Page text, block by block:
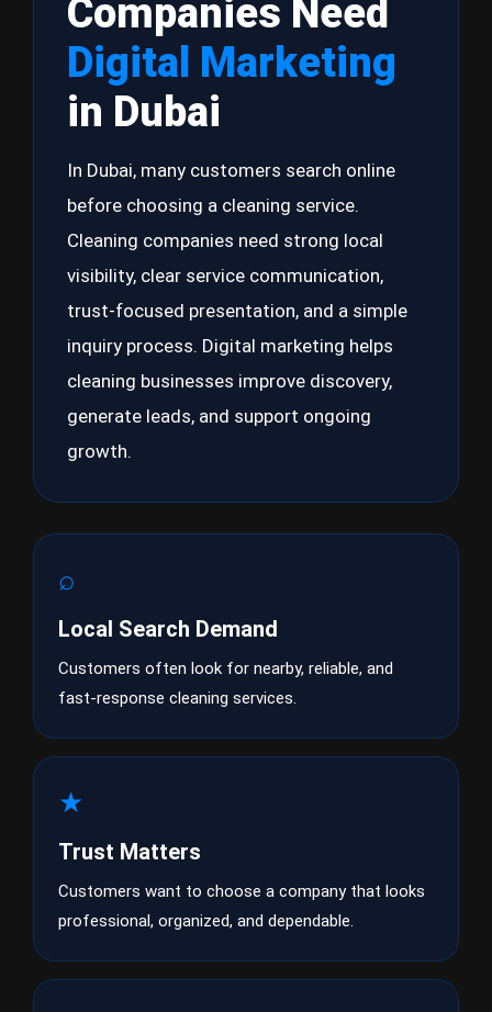
Companies Need
Digital Marketing
in Dubai
In Dubai, many customers search online
before choosing a cleaning service.
Cleaning companies need strong local
visibility, clear service communication,
trust-focused presentation, and a simple
inquiry process. Digital marketing helps
cleaning businesses improve discovery,
generate leads, and support ongoing
growth.
⌕
Local Search Demand
Customers often look for nearby, reliable, and
fast-response cleaning services.
★
Trust Matters
Customers want to choose a company that looks
professional, organized, and dependable.